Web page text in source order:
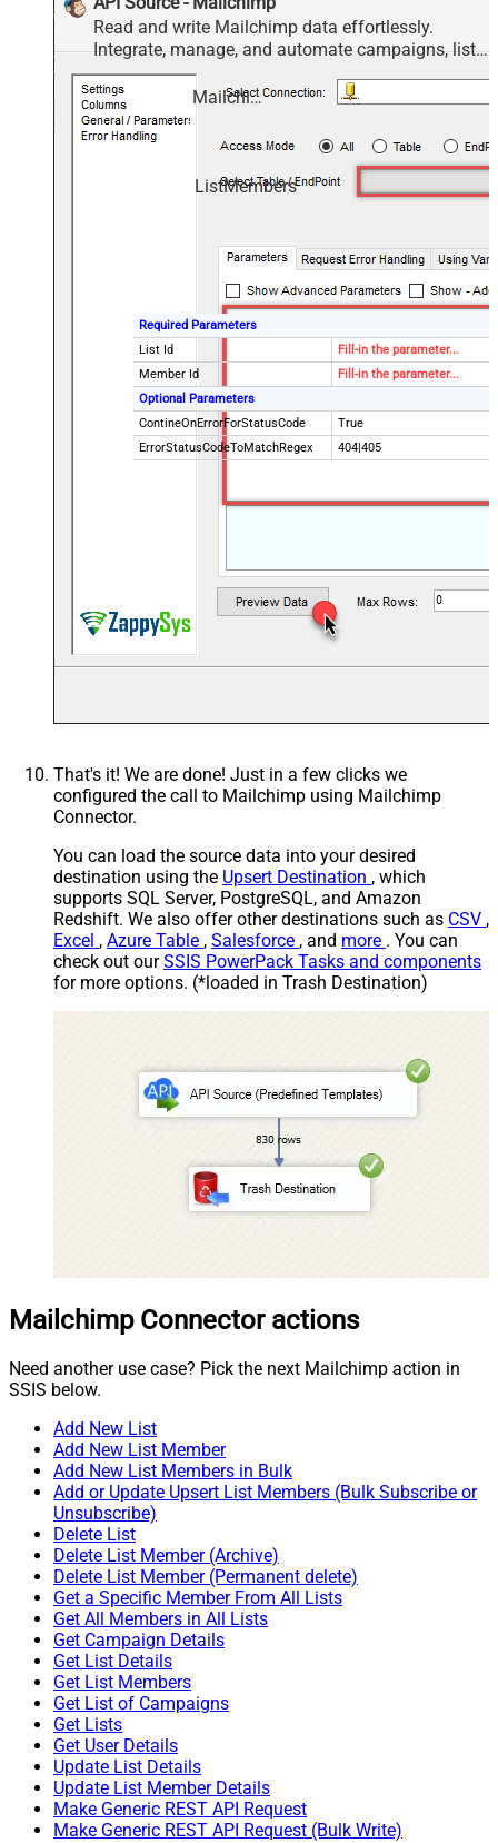
Read and write Mailchimp data effortlessly.
Integrate, manage, and automate campaigns, lists,
members, and reports — almost no coding
required.
Mailchimp
ListMembers
Required Parameters
List Id
Fill-in the parameter...
Member Id
Fill-in the parameter...
Optional Parameters
ContineOnErrorForStatusCode
True
ErrorStatusCodeToMatchRegex
404|405
That's it! We are done! Just in a few clicks we
configured the call to Mailchimp using Mailchimp
Connector.
You can load the source data into your desired
destination using the Upsert Destination , which
supports SQL Server, PostgreSQL, and Amazon
Redshift. We also offer other destinations such as CSV ,
Excel , Azure Table , Salesforce , and more . You can
check out ourSSIS PowerPack Tasks and components
for more options. (*loaded in Trash Destination)
Mailchimp Connector actions
Need another use case? Pick the next Mailchimp action in
SSIS below.
Add New List
Add New List Member
Add New List Members in Bulk
Add or Update Upsert List Members (Bulk Subscribe or
Unsubscribe)
Delete List
Delete List Member (Archive)
Delete List Member (Permanent delete)
Get a Specific Member From All Lists
Get All Members in All Lists
Get Campaign Details
Get List Details
Get List Members
Get List of Campaigns
Get Lists
Get User Details
Update List Details
Update List Member Details
Make Generic REST API Request
Make Generic REST API Request (Bulk Write)